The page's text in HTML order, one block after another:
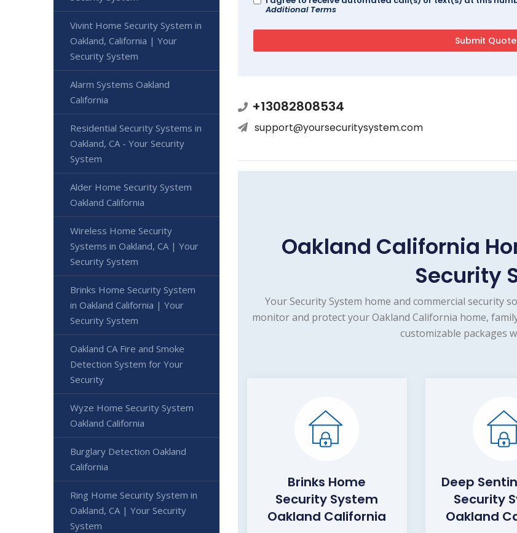
Additional Terms
+13082808534
support@yoursecuritysystem.com
Oakland California
Security
Your Security System home and commercial security
monitor and protect your Oakland California home,
customizable packages
Brinks Home
Security System
Oakland California
Deep
Security
Oakland
Vivint Home Security System in
Oakland, California | Your
Security System
Alarm Systems Oakland
California
Residential Security Systems in
Oakland, CA - Your Security
System
Alder Home Security System
Oakland California
Wireless Home Security
Systems in Oakland, CA | Your
Security System
Brinks Home Security System
in Oakland California | Your
Security System
Oakland CA Fire and Smoke
Detection System for Your
Security
Wyze Home Security System
Oakland California
Burglary Detection Oakland
California
Ring Home Security System in
Oakland, CA | Your Security
System